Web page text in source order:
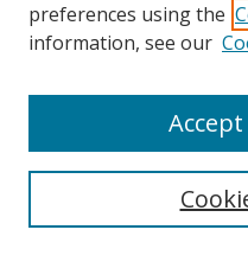
preferences using the
information, see our